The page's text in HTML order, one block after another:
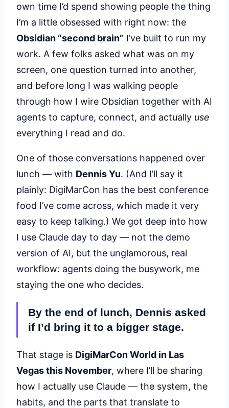
own time I’d spend showing people the thing
I’m a little obsessed with right now: the
Obsidian “second brain” I’ve built to run my
work. A few folks asked what was on my
screen, one question turned into another,
and before long I was walking people
through how I wire Obsidian together with AI
agents to capture, connect, and actually use
everything I read and do.
One of those conversations happened over
lunch — with Dennis Yu. (And I’ll say it
plainly: DigiMarCon has the best conference
food I’ve come across, which made it very
easy to keep talking.) We got deep into how
I use Claude day to day — not the demo
version of AI, but the unglamorous, real
workflow: agents doing the busywork, me
staying the one who decides.
By the end of lunch, Dennis asked
if I’d bring it to a bigger stage.
That stage is DigiMarCon World in Las
Vegas this November, where I’ll be sharing
how I actually use Claude — the system, the
habits, and the parts that translate to